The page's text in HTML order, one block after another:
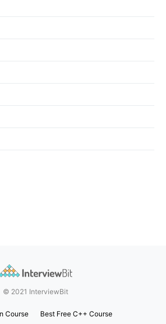
© 2021 InterviewBit
Course Best Free C++ Course